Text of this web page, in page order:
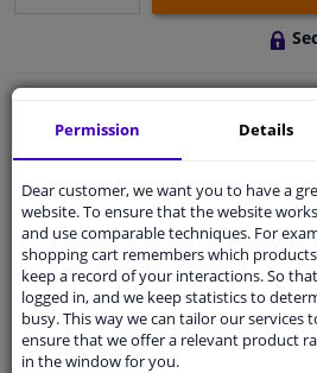
Qualitycar parts
Ask our expertsfor advice
Customer service:+31 85
Ask your question at our
Questions And Answers.
Permission Details
Dear customer, we want you to have a
website. To ensure that the website
and use comparable techniques. For
shopping cart remembers which
keep a record of your interactions. So
logged in, and we keep statistics to
busy. This way we can tailor our services
ensure that we offer a relevant product
in the window for you.